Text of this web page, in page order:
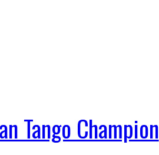
Tango Champion